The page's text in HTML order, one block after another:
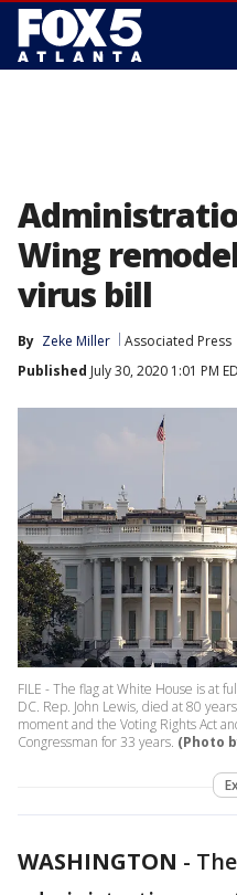
Wing
virus bill
By Zeke Miller
Associated Press
Published July 30, 2020 1:01 PM
FILE - The flag at White House is at
DC. Rep. John Lewis, died at 80
moment and the Voting Rights Act
Congressman for 33 years. (Photo
WASHINGTON -